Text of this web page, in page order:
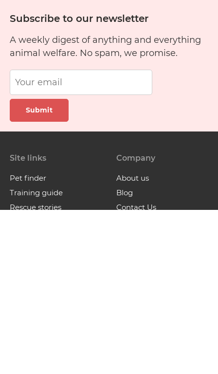
Subscribe to our newsletter
A weekly digest of anything and everything
animal welfare. No spam, we promise.
Submit
Site links
Pet finder
Training guide
Rescue stories
Company
About us
Blog
Contact Us